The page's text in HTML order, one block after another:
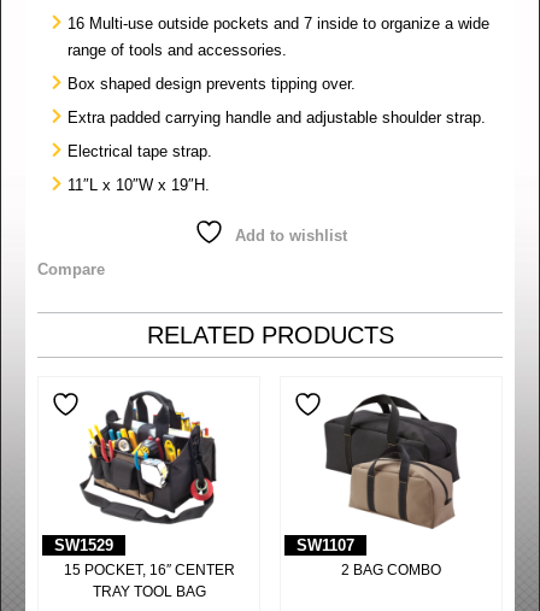
16 Multi-use outside pockets and 7 inside to organize a wide
range of tools and accessories.
Box shaped design prevents tipping over.
Extra padded carrying handle and adjustable shoulder strap.
Electrical tape strap.
11″L x 10″W x 19″H.
Add to wishlist
Compare
RELATED PRODUCTS
SW1529
15 POCKET, 16″ CENTER
TRAY TOOL BAG
SW1107
2 BAG COMBO